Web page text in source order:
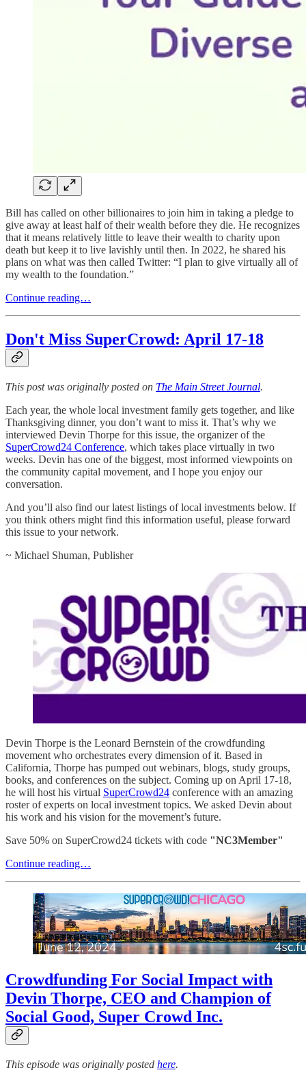
Bill has called on other billionaires to join him in taking a pledge to
give away at least half of their wealth before they die. He recognizes
that it means relatively little to leave their wealth to charity upon
death but keep it to live lavishly until then. In 2022, he shared his
plans on what was then called Twitter: “I plan to give virtually all of
my wealth to the foundation.”
Continue reading…
Don't Miss SuperCrowd: April 17-18
This post was originally posted on The Main Street Journal.
Each year, the whole local investment family gets together, and like
Thanksgiving dinner, you don’t want to miss it. That’s why we
interviewed Devin Thorpe for this issue, the organizer of the
SuperCrowd24 Conference, which takes place virtually in two
weeks. Devin has one of the biggest, most informed viewpoints on
the community capital movement, and I hope you enjoy our
conversation.
And you’ll also find our latest listings of local investments below. If
you think others might find this information useful, please forward
this issue to your network.
~ Michael Shuman, Publisher
Devin Thorpe is the Leonard Bernstein of the crowdfunding
movement who orchestrates every dimension of it. Based in
California, Thorpe has pumped out webinars, blogs, study groups,
books, and conferences on the subject. Coming up on April 17-18,
he will host his virtual SuperCrowd24 conference with an amazing
roster of experts on local investment topics. We asked Devin about
his work and his vision for the movement’s future.
Save 50% on SuperCrowd24 tickets with code "NC3Member"
Continue reading…
Crowdfunding For Social Impact with
Devin Thorpe, CEO and Champion of
Social Good, Super Crowd Inc.
This episode was originally posted here.